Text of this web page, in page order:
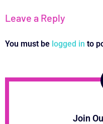
Leave a Reply
You must be logged in to
Join